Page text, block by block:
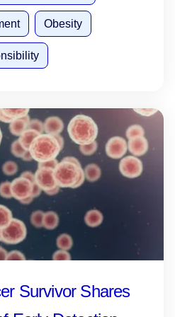
Obesity
Survivor Shares